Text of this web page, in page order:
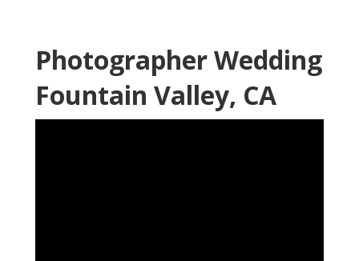
Photographer Wedding
Fountain Valley, CA